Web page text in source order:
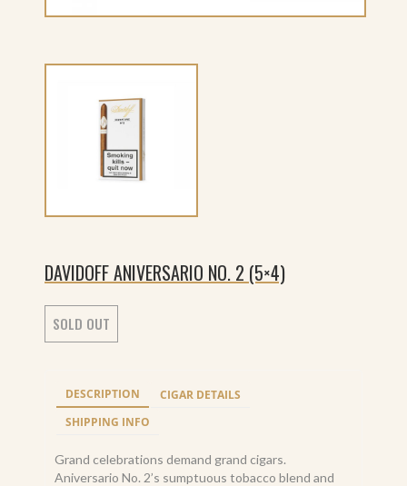
DAVIDOFF ANIVERSARIO NO. 2 (5×4)
SOLD OUT
DESCRIPTION
CIGAR DETAILS
SHIPPING INFO
Grand celebrations demand grand cigars.
Aniversario No. 2’s sumptuous tobacco blend and